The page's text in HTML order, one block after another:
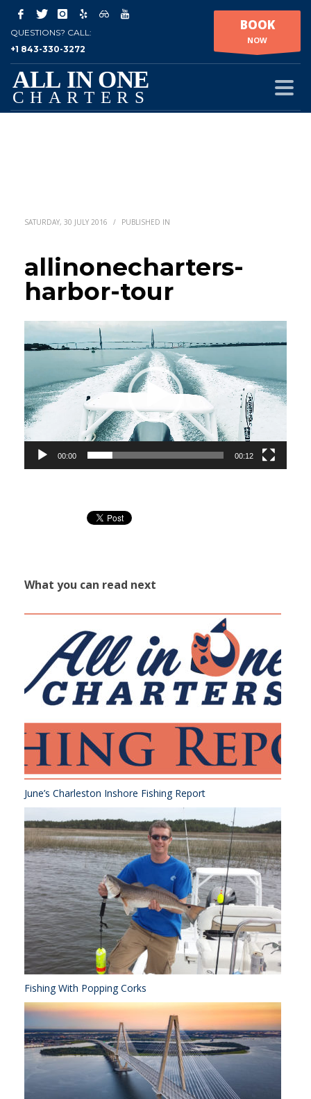
QUESTIONS? CALL:
+1 843-330-3272
BOOK
NOW
SATURDAY, 30 JULY 2016 / PUBLISHED IN
allinonecharters-
harbor-tour
Video
Player
00:00 00:12
What you can read next
June’s Charleston Inshore Fishing Report
Fishing With Popping Corks